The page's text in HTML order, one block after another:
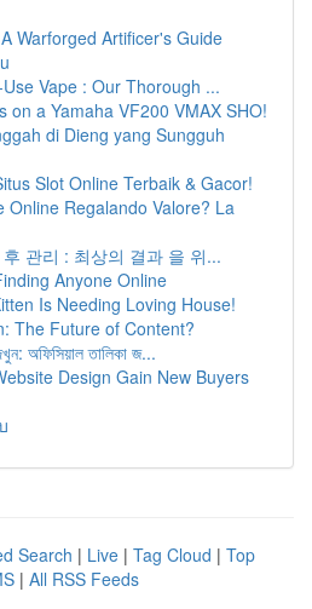
Warforged Artificer's Guide
Vape : Our Thorough ...
on a Yamaha VF200 VMAX SHO!
di Dieng yang Sungguh
Slot Online Terbaik & Gacor!
Online Regalando Valore? La
관리 : 최상의 결과 을 위...
Anyone Online
Is Needing Loving House!
The Future of Content?
অফিসিয়াল তালিকা জ...
Design Gain New Buyers
Search | Live | Tag Cloud | Top
| All RSS Feeds